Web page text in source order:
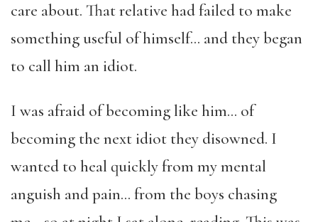
care about. That relative had failed to make
something useful of himself… and they began
to call him an idiot.
I was afraid of becoming like him… of
becoming the next idiot they disowned. I
wanted to heal quickly from my mental
anguish and pain… from the boys chasing